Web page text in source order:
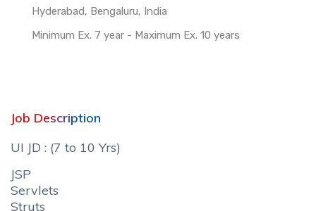
Hyderabad, Bengaluru, India
Minimum Ex. 7 year - Maximum Ex. 10 years
Job Description
UI JD : (7 to 10 Yrs)
JSP
Servlets
Struts